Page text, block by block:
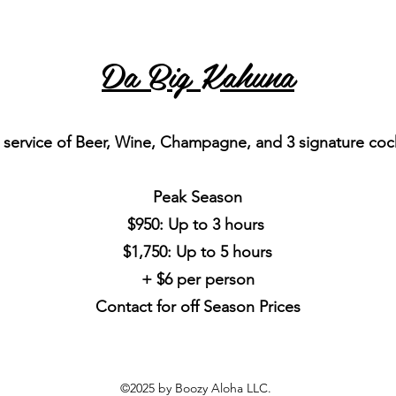
Da Big Kahuna
of Beer, Wine, Champagne, and 3 signature
Peak Season
$950: Up to 3 hours
$1,750: Up to 5 hours
+ $6 per person
Contact for off Season Prices
©2025 by Boozy Aloha LLC.